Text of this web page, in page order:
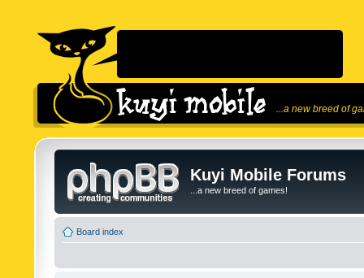
...a new breed of
Kuyi Mobile Forums
...a new breed of games!
Board index